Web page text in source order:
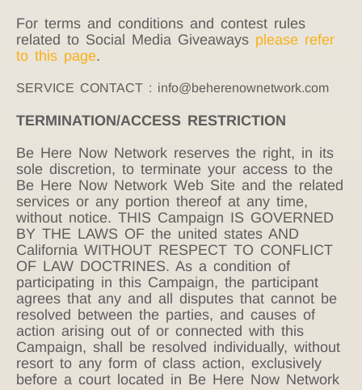
For terms and conditions and contest rules
related to Social Media Giveaways please refer
to this page.
SERVICE CONTACT : info@beherenownetwork.com
TERMINATION/ACCESS RESTRICTION
Be Here Now Network reserves the right, in its
sole discretion, to terminate your access to the
Be Here Now Network Web Site and the related
services or any portion thereof at any time,
without notice. THIS Campaign IS GOVERNED
BY THE LAWS OF the united states AND
California WITHOUT RESPECT TO CONFLICT
OF LAW DOCTRINES. As a condition of
participating in this Campaign, the participant
agrees that any and all disputes that cannot be
resolved between the parties, and causes of
action arising out of or connected with this
Campaign, shall be resolved individually, without
resort to any form of class action, exclusively
before a court located in Be Here Now Network